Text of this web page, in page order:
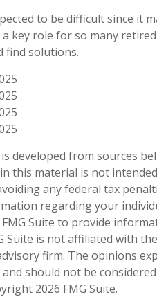
to be difficult since it
key role for so many
find solutions.
developed from sources
this material is not
any federal tax
regarding your
Suite to provide
Suite is not affiliated with
firm. The opinions
should not be
2026 FMG Suite.